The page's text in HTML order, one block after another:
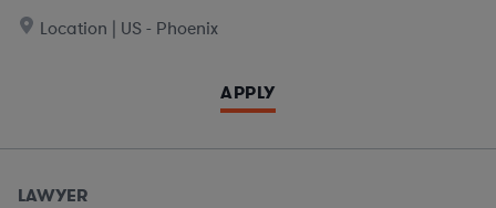
Location | US - Phoenix
APPLY
LAWYER